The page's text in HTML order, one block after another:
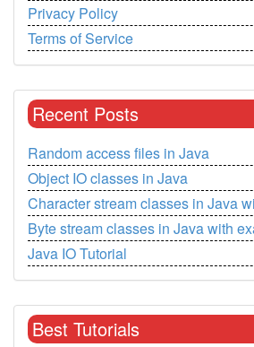
Privacy Policy
Terms of Service
Recent Posts
Random access files in Java
Object IO classes in Java
Character stream classes in Java
Byte stream classes in Java with
Java IO Tutorial
Best Tutorials